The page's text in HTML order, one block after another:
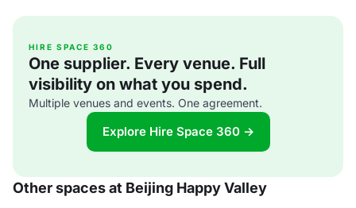
HIRE SPACE 360
One supplier. Every venue. Full
visibility on what you spend.
Multiple venues and events. One agreement.
Explore Hire Space 360 →
Other spaces at Beijing Happy Valley